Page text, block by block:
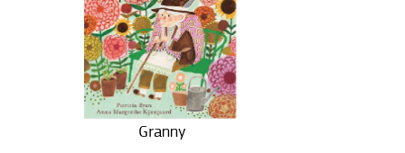
Granny